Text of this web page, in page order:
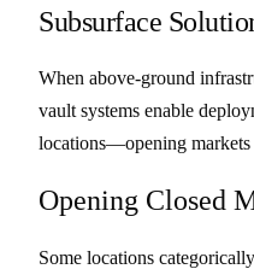
Subsurface
When above-ground
vault systems enable
locations—opening markets
Opening Closed
Some locations